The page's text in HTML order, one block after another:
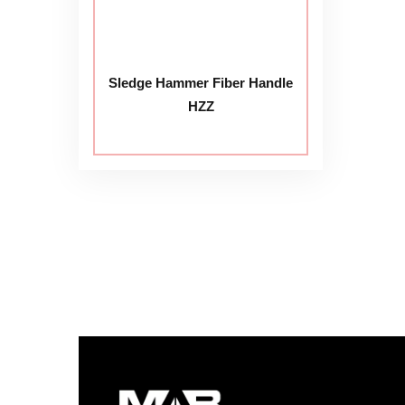
Sledge Hammer Fiber Handle
HZZ